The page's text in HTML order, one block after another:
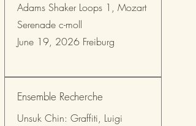
Adams Shaker Loops 1, Mozart
Serenade c-moll
June 19, 2026 Freiburg
Ensemble Recherche
Unsuk Chin: Graffiti, Luigi